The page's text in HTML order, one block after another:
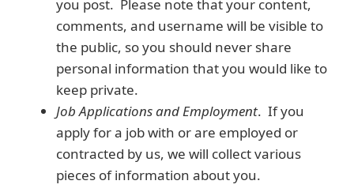
you post. Please note that your content,
comments, and username will be visible to
the public, so you should never share
personal information that you would like to
keep private.
Job Applications and Employment. If you
apply for a job with or are employed or
contracted by us, we will collect various
pieces of information about you.